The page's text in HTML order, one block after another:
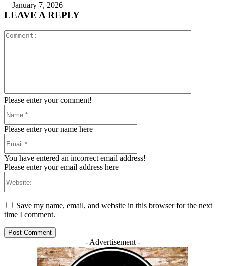
January 7, 2026
LEAVE A REPLY
Please enter your comment!
Please enter your name here
You have entered an incorrect email address!
Please enter your email address here
Save my name, email, and website in this browser for the next
time I comment.
- Advertisement -